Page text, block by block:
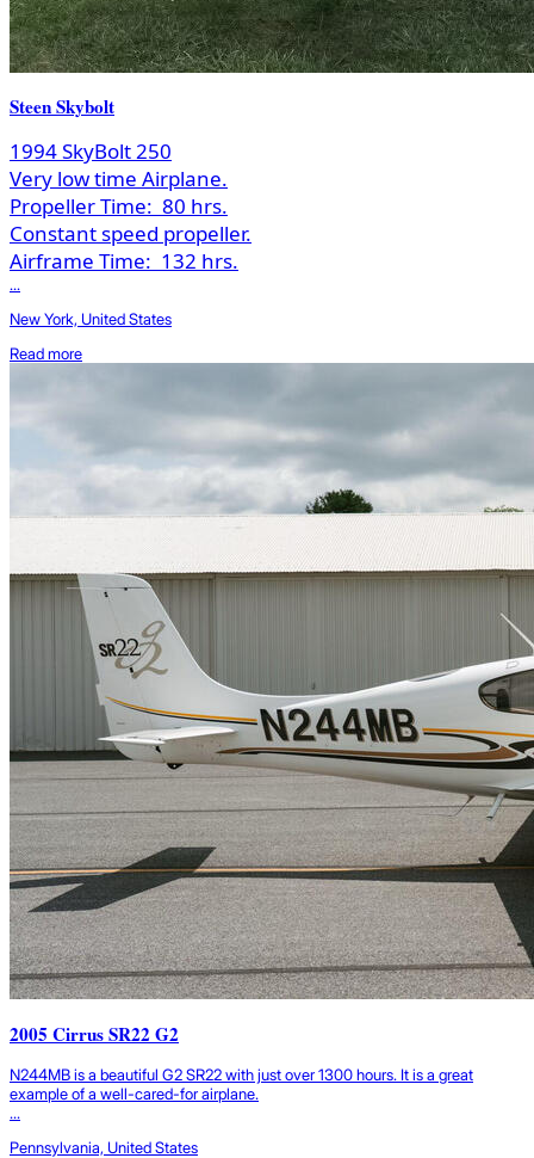
Steen Skybolt
1994 SkyBolt 250
Very low time Airplane.
Propeller Time: 80 hrs.
Constant speed propeller.
Airframe Time: 132 hrs.
...
New York, United States
Read more
2005 Cirrus SR22 G2
N244MB is a beautiful G2 SR22 with just over 1300 hours. It is a great
example of a well-cared-for airplane.
...
Pennsylvania, United States